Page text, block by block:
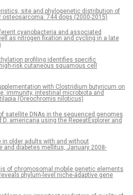
site and phylogenetic distribution of
osteosarcoma: 744 dogs (2000-2015)
cyanobacteria and associated
as nitrogen fixation and cycling in a late
profiling identifies specific
risk cutaneous squamous cell
with Clostridium butyricum on
immunity, intestinal microbiota and
(Oreochromis niloticus)
satellite DNAs in the sequenced genomes
americana using the RepeatExplorer and
in older adults with and without
and diabetes mellitus, January 2008-
of chromosomal mobile genetic elements
phylum-level niche-adaptive gene